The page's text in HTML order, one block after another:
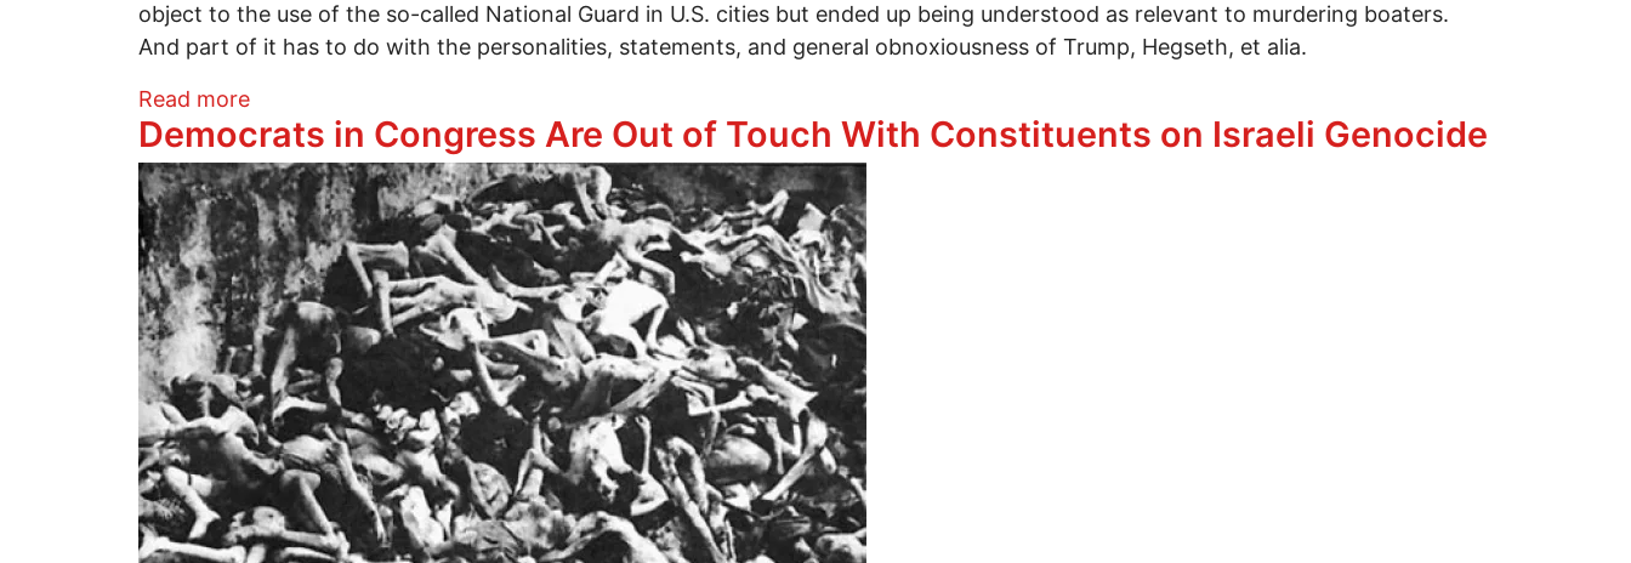
object to the use of the so-called National Guard in U.S. cities but ended up being understood as relevant to murdering boaters.
And part of it has to do with the personalities, statements, and general obnoxiousness of Trump, Hegseth, et alia.
Read moreabout Top 10 Reasons to Pretend It’s Unusual for the U.S. Government to Blow People Up
Democrats in Congress Are Out of Touch With Constituents on Israeli Genocide
Image